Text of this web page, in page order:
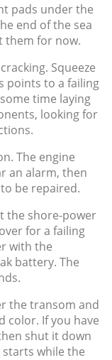
pads under the
end of the sea
them for now.
Squeeze
points to a failing
time laying
looking for
The engine
an alarm, then
be repaired.
the shore-power
for a failing
with the
battery. The
the transom and
color. If you have
shut it down
while the